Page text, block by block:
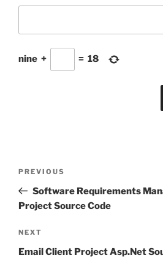
nine + = 18
Previous
Post
PREVIOUS
Software Requirements
Project Source Code
Next
Post
NEXT
Email Client Project Asp.Net